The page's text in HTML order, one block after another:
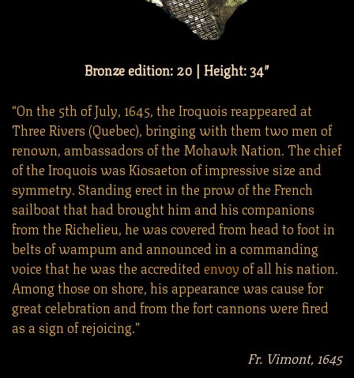
Bronze edition: 20 | Height: 34″
“On the 5th of July, 1645, the Iroquois reappeared at
Three Rivers (Quebec), bringing with them two men of
renown, ambassadors of the Mohawk Nation. The chief
of the Iroquois was Kiosaeton of impressive size and
symmetry. Standing erect in the prow of the French
sailboat that had brought him and his companions
from the Richelieu, he was covered from head to foot in
belts of wampum and announced in a commanding
voice that he was the accredited envoyof all his nation.
Among those on shore, his appearance was cause for
great celebration and from the fort cannons were fired
as a sign of rejoicing.”
Fr. Vimont, 1645